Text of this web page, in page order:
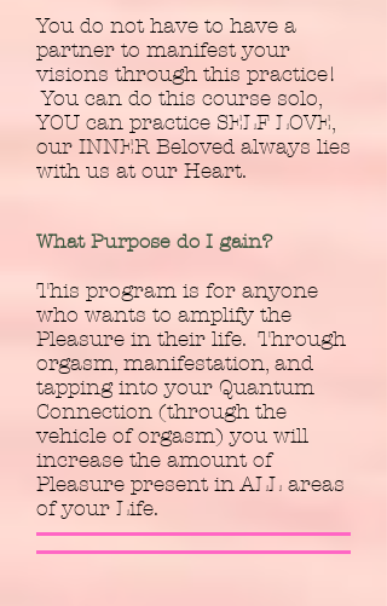
You do not have to have a
partner to manifest your
visions through this practice!
You can do this course solo,
YOU can practice SELF LOVE,
our INNER Beloved always lies
with us at our Heart.
What Purpose do I gain?
This program is for anyone
who wants to amplify the
Pleasure in their life. Through
orgasm, manifestation, and
tapping into your Quantum
Connection (through the
vehicle of orgasm) you will
increase the amount of
Pleasure present in ALL areas
of your Life.